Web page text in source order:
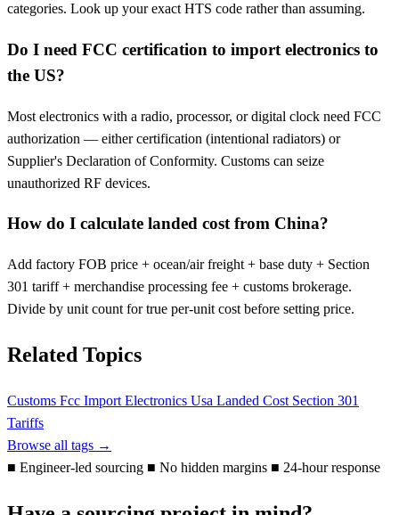
categories. Look up your exact HTS code rather than assuming.
Do I need FCC certification to import electronics to
the US?
Most electronics with a radio, processor, or digital clock need FCC
authorization — either certification (intentional radiators) or
Supplier's Declaration of Conformity. Customs can seize
unauthorized RF devices.
How do I calculate landed cost from China?
Add factory FOB price + ocean/air freight + base duty + Section
301 tariff + merchandise processing fee + customs brokerage.
Divide by unit count for true per-unit cost before setting price.
Related Topics
Customs Fcc Import Electronics Usa Landed Cost Section 301
Tariffs
Browse all tags →
■ Engineer-led sourcing ■ No hidden margins ■ 24-hour response